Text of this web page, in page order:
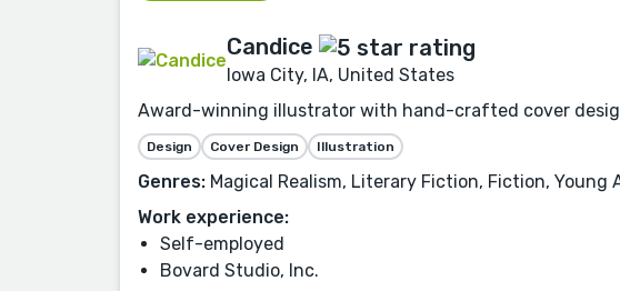
Candice
Iowa City, IA, United States
Award-winning illustrator with hand-crafted cover
Design Cover Design Illustration
Genres: Magical Realism, Literary Fiction, Fiction,
Work experience:
Self-employed
Bovard Studio, Inc.